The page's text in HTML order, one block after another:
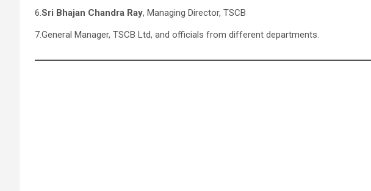
6.Sri Bhajan Chandra Ray, Managing Director, TSCB
7.General Manager, TSCB Ltd, and officials from different departments.